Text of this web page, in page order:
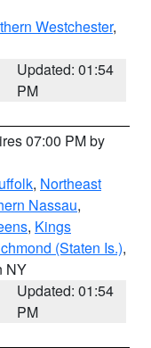
Westchester,
Updated: 01:54
PM
07:00 PM by
, Northeast
Nassau,
, Kings
(Staten Is.),
NY
Updated: 01:54
PM